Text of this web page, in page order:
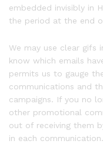
embedded invisibly in
the period at the end
We may use clear gifs
know which emails
permits us to gauge
communications and
campaigns. If you no
other promotional
out of receiving them
in each communication.